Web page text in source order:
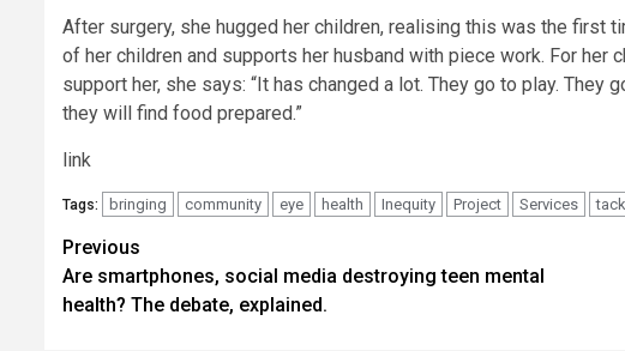
After surgery, she hugged her children, realising this was the first
of her children and supports her husband with piece work. For
support her, she says: “It has changed a lot. They go to play. They
they will find food prepared.”
link
Tags: bringing community eye health Inequity Project Services
Post
navigation
Previous
Are smartphones, social media destroying teen mental
health? The debate, explained.